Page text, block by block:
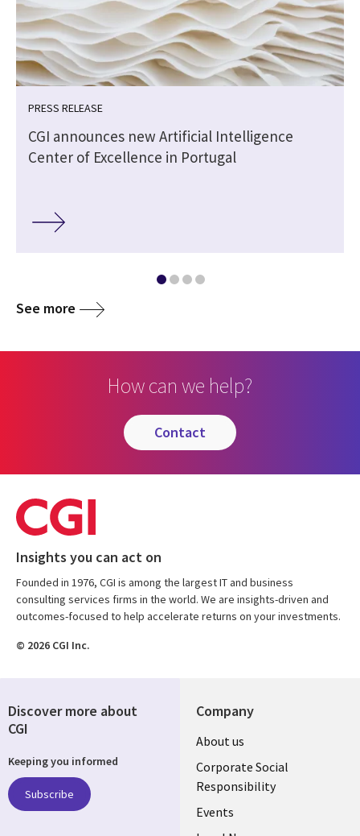
PRESS RELEASE
CGI announces new Artificial Intelligence
Center of Excellence in Portugal
See more
How can we help?
contact
Insights you can act on
Founded in 1976, CGI is among the largest IT and business
consulting services firms in the world. We are insights-driven and
outcomes-focused to help accelerate returns on your investments.
© 2026 CGI Inc.
Company
Useful
links
BELGIUM
About us
Corporate Social
Responsibility
Events
Discover more about
CGI
Keeping you informed
Subscribe